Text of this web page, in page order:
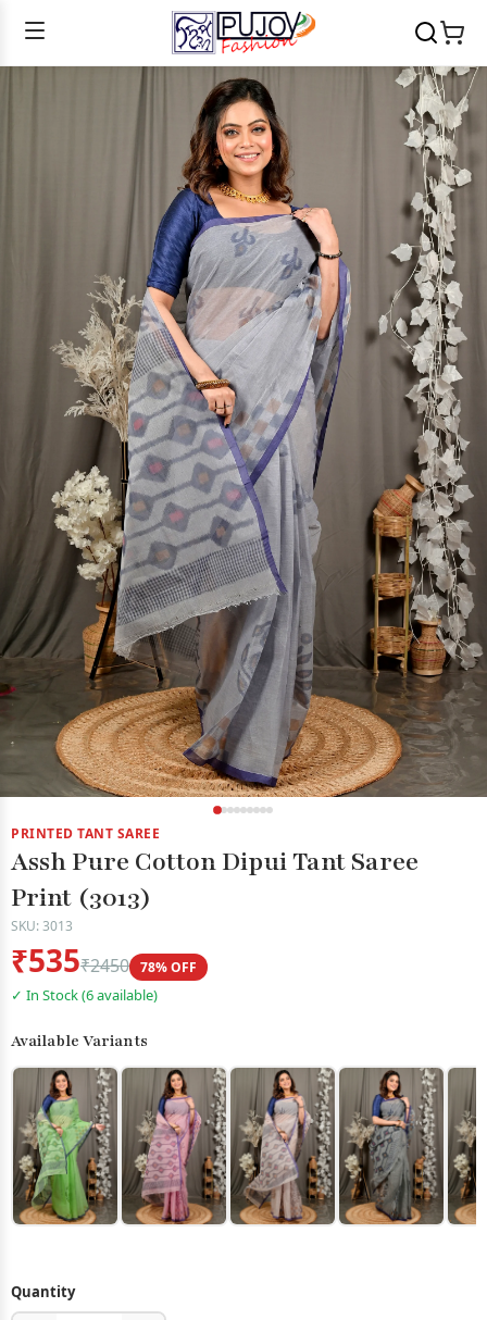
PRINTED TANT SAREE
Assh Pure Cotton Dipui Tant Saree
Print (3013)
SKU: 3013
₹535₹2450 78% OFF
✓ In Stock (6 available)
Available Variants
Quantity